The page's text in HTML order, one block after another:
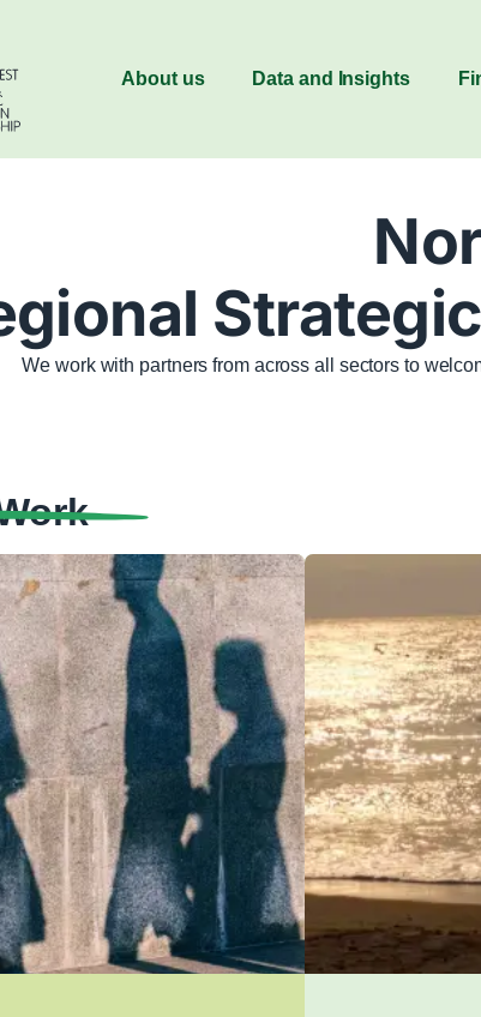
About us Data and Insights
We work with partners from across all sectors to